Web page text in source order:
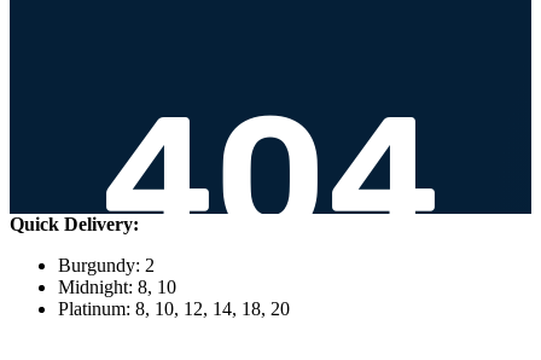
Quick Delivery:
Burgundy: 2
Midnight: 8, 10
Platinum: 8, 10, 12, 14, 18, 20